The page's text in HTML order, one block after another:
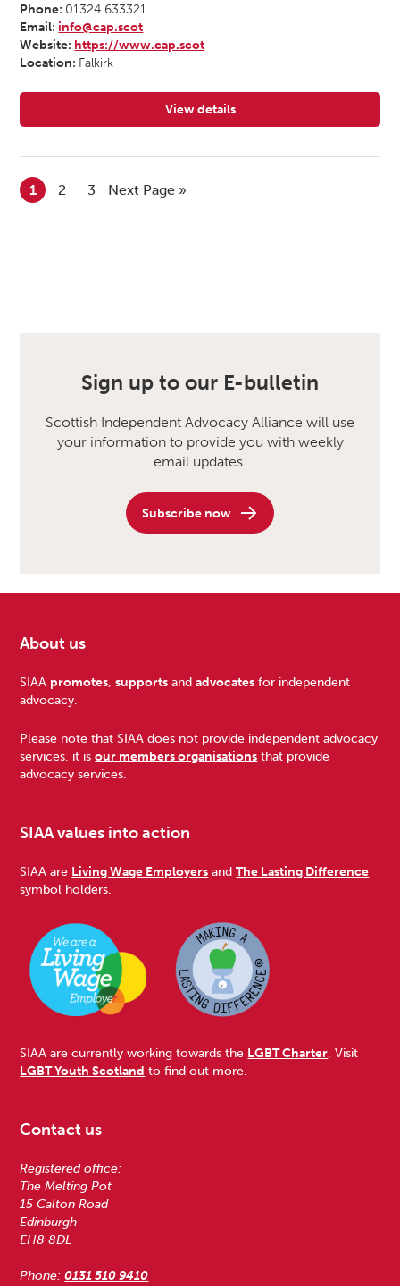
Phone: 01324 633321
Email: info@cap.scot
Website: https://www.cap.scot
Location: Falkirk
View details
for Central Advocacy Partners
1 2 3 Next Page »
Sign up to our E-bulletin
Scottish Independent Advocacy Alliance will use
your information to provide you with weekly
email updates.
Subscribe now
Footer
About us
SIAA promotes,supports andadvocates for independent
advocacy.
Please note that SIAA does not provide independent advocacy
services, it isour members organisations that provide
advocacy services.
SIAA values into action
SIAA are Living Wage Employers andThe Lasting Difference
symbol holders.
SIAA are currently working towards the LGBT Charter. Visit
LGBT Youth Scotland to find out more.
Contact us
Registered office:
The Melting Pot
15 Calton Road
Edinburgh
EH8 8DL
Phone:0131 510 9410